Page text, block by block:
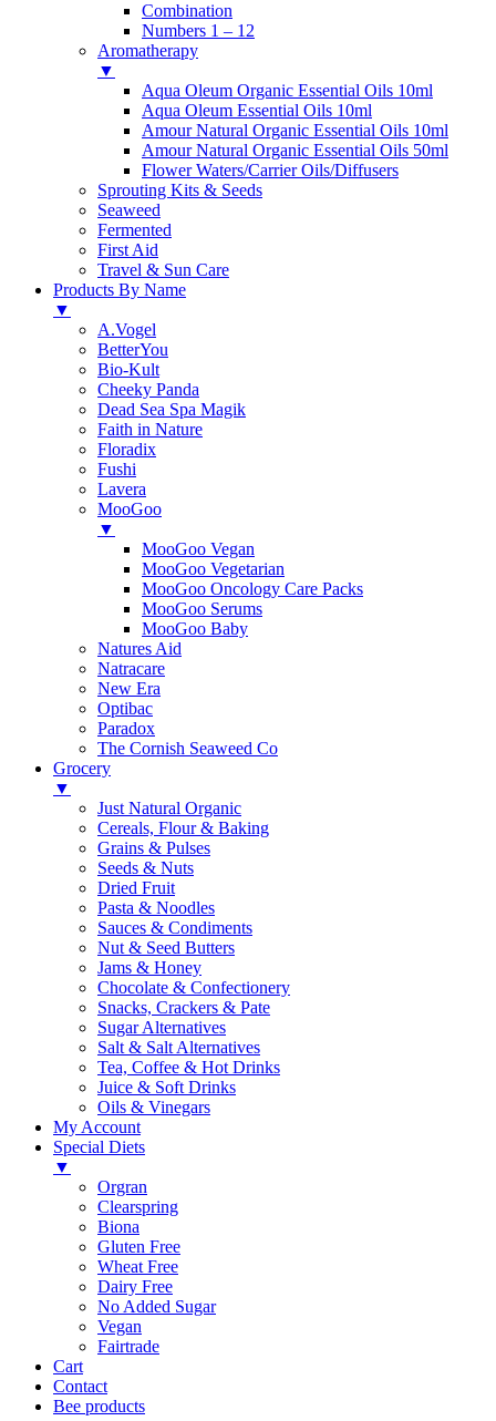
Combination
Numbers 1 – 12
Aromatherapy
▼
Aqua Oleum Organic Essential Oils 10ml
Aqua Oleum Essential Oils 10ml
Amour Natural Organic Essential Oils 10ml
Amour Natural Organic Essential Oils 50ml
Flower Waters/Carrier Oils/Diffusers
Sprouting Kits & Seeds
Seaweed
Fermented
First Aid
Travel & Sun Care
Products By Name
▼
A.Vogel
BetterYou
Bio-Kult
Cheeky Panda
Dead Sea Spa Magik
Faith in Nature
Floradix
Fushi
Lavera
MooGoo
▼
MooGoo Vegan
MooGoo Vegetarian
MooGoo Oncology Care Packs
MooGoo Serums
MooGoo Baby
Natures Aid
Natracare
New Era
Optibac
Paradox
The Cornish Seaweed Co
Grocery
▼
Just Natural Organic
Cereals, Flour & Baking
Grains & Pulses
Seeds & Nuts
Dried Fruit
Pasta & Noodles
Sauces & Condiments
Nut & Seed Butters
Jams & Honey
Chocolate & Confectionery
Snacks, Crackers & Pate
Sugar Alternatives
Salt & Salt Alternatives
Tea, Coffee & Hot Drinks
Juice & Soft Drinks
Oils & Vinegars
My Account
Special Diets
▼
Orgran
Clearspring
Biona
Gluten Free
Wheat Free
Dairy Free
No Added Sugar
Vegan
Fairtrade
Cart
Contact
Bee products